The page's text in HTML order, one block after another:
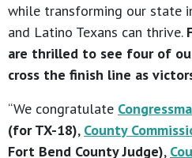
while transforming our state
and Latino Texans can thrive.
are thrilled to see four of
cross the finish line as
“We congratulate
(for TX-18), County
Fort Bend County Judge),